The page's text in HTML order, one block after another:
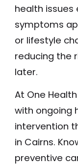
health
symptoms
or lifestyle
reducing the
later.
At One
with ongoing
intervention
in Cairns.
preventive